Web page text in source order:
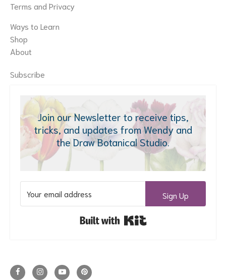
Terms and Privacy
Ways to Learn
Shop
About
Subscribe
Join our Newsletter to receive tips,
tricks, and updates from Wendy and
the Draw Botanical Studio.
Sign Up